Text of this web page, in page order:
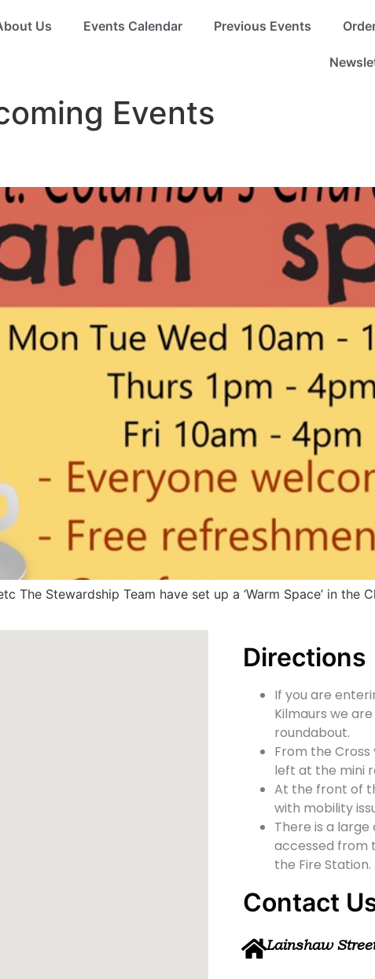
Us Events Calendar Previous Events
Events
The Stewardship Team have set up a ‘Warm Space’ in
Directions
If you are
Kilmaurs we
roundabout.
From the
left at the mini
At the front of
with mobility
There is a
accessed from
the Fire Station.
Contact
Lainshaw